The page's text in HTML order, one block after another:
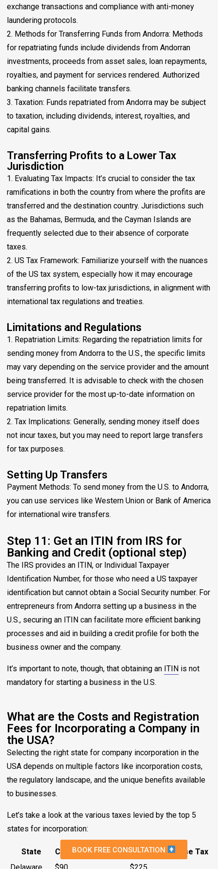
BOOK FREE CONSULTATION
exchange transactions and compliance with anti-money
laundering protocols.
2. Methods for Transferring Funds from Andorra: Methods
for repatriating funds include dividends from Andorran
investments, proceeds from asset sales, loan repayments,
royalties, and payment for services rendered. Authorized
banking channels facilitate transfers.
3. Taxation: Funds repatriated from Andorra may be subject
to taxation, including dividends, interest, royalties, and
capital gains.
Transferring Profits to a Lower Tax
Jurisdiction
1. Evaluating Tax Impacts: It’s crucial to consider the tax
ramifications in both the country from where the profits are
transferred and the destination country. Jurisdictions such
as the Bahamas, Bermuda, and the Cayman Islands are
frequently selected due to their absence of corporate
taxes.
2. US Tax Framework: Familiarize yourself with the nuances
of the US tax system, especially how it may encourage
transferring profits to low-tax jurisdictions, in alignment with
international tax regulations and treaties.
Limitations and Regulations
1. Repatriation Limits: Regarding the repatriation limits for
sending money from Andorra to the U.S., the specific limits
may vary depending on the service provider and the amount
being transferred. It is advisable to check with the chosen
service provider for the most up-to-date information on
repatriation limits.
2. Tax Implications: Generally, sending money itself does
not incur taxes, but you may need to report large transfers
for tax purposes.
Setting Up Transfers
Payment Methods: To send money from the U.S. to Andorra,
you can use services like Western Union or Bank of America
for international wire transfers.
Step 11: Get an ITIN from IRS for
Banking and Credit (optional step)
The IRS provides an ITIN, or Individual Taxpayer
Identification Number, for those who need a US taxpayer
identification but cannot obtain a Social Security number. For
entrepreneurs from Andorra setting up a business in the
U.S., securing an ITIN can facilitate more efficient banking
processes and aid in building a credit profile for both the
business owner and the company.
It’s important to note, though, that obtaining an ITIN is not
mandatory for starting a business in the U.S.
What are the Costs and Registration
Fees for Incorporating a Company in
the USA?
Selecting the right state for company incorporation in the
USA depends on multiple factors like incorporation costs,
the regulatory landscape, and the unique benefits available
to businesses.
Let’s take a look at the various taxes levied by the top 5
states for incorporation:
State Cost to Incorporate Annual Franchise Tax